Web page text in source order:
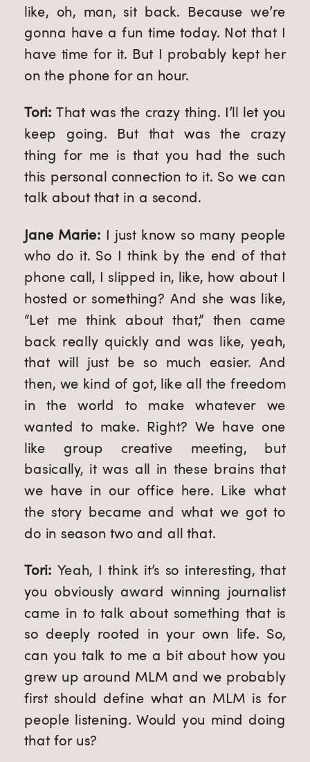
like, oh, man, sit back. Because we’re
gonna have a fun time today. Not that I
have time for it. But I probably kept her
on the phone for an hour.
Tori: That was the crazy thing. I’ll let you
keep going. But that was the crazy
thing for me is that you had the such
this personal connection to it. So we can
talk about that in a second.
Jane Marie: I just know so many people
who do it. So I think by the end of that
phone call, I slipped in, like, how about I
hosted or something? And she was like,
“Let me think about that,” then came
back really quickly and was like, yeah,
that will just be so much easier. And
then, we kind of got, like all the freedom
in the world to make whatever we
wanted to make. Right? We have one
like group creative meeting, but
basically, it was all in these brains that
we have in our office here. Like what
the story became and what we got to
do in season two and all that.
Tori: Yeah, I think it’s so interesting, that
you obviously award winning journalist
came in to talk about something that is
so deeply rooted in your own life. So,
can you talk to me a bit about how you
grew up around MLM and we probably
first should define what an MLM is for
people listening. Would you mind doing
that for us?